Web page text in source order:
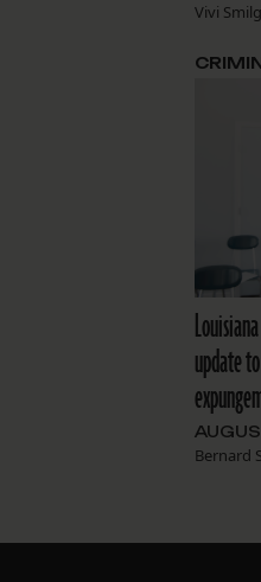
Vivi
update
Bernard